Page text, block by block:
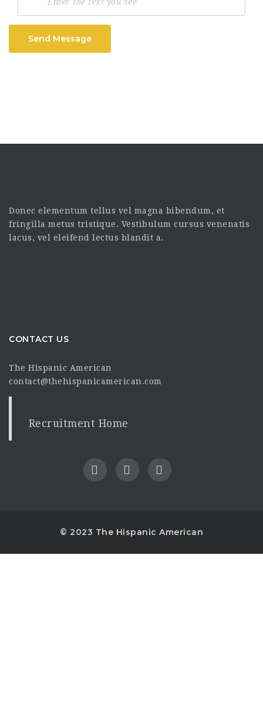
Send Message
Donec elementum tellus vel magna bibendum, et
fringilla metus tristique. Vestibulum cursus venenatis
lacus, vel eleifend lectus blandit a.
CONTACT US
The Hispanic American
contact@thehispanicamerican.com
Recruitment Home
© 2023 The Hispanic American